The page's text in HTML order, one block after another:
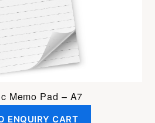
Memo Pad – A7
ENQUIRY CART